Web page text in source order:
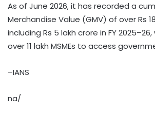
As of June 2026, it has recorded a
Merchandise Value (GMV) of over Rs
including Rs 5 lakh crore in FY
over 11 lakh MSMEs to access
–IANS
na/